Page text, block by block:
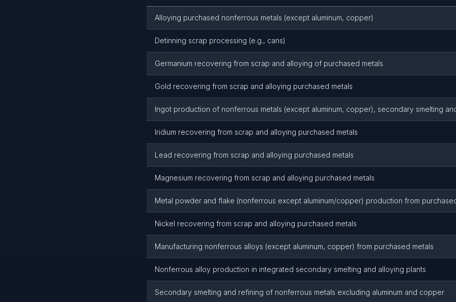
Alloying purchased nonferrous metals (except aluminum, copper)
Detinning scrap processing (e.g., cans)
Germanium recovering from scrap and alloying of purchased metals
Gold recovering from scrap and alloying purchased metals
Ingot production of nonferrous metals (except aluminum, copper), secondary smelting
Iridium recovering from scrap and alloying purchased metals
Lead recovering from scrap and alloying purchased metals
Magnesium recovering from scrap and alloying purchased metals
Metal powder and flake (nonferrous except aluminum/copper) production from
Nickel recovering from scrap and alloying purchased metals
Manufacturing nonferrous alloys (except aluminum, copper) from purchased metals
Nonferrous alloy production in integrated secondary smelting and alloying plants
Secondary smelting and refining of nonferrous metals excluding aluminum and copper